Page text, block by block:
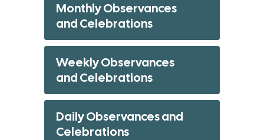
Monthly Observances
and Celebrations
Weekly Observances
and Celebrations
Daily Observances and
Celebrations